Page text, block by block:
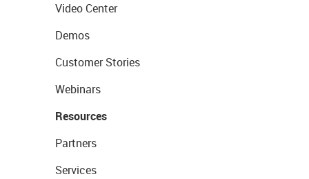
Video Center
Demos
Customer Stories
Webinars
Resources
Partners
Services